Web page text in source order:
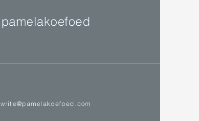
pamelakoefoed
write@pamelakoefoed.com